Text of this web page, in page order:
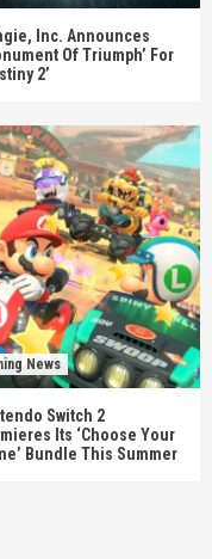
Inc. Announces
Of Triumph’ For
2’
News
Switch 2
Its ‘Choose Your
Bundle This Summer